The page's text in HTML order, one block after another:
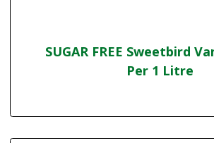
SUGAR FREE Sweetbird
Per 1 Litre